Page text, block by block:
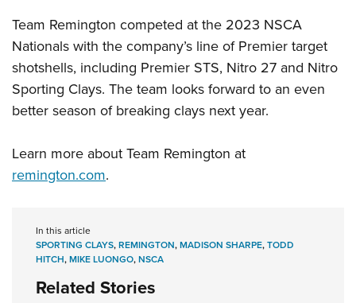
Team Remington competed at the 2023 NSCA
Nationals with the company’s line of Premier target
shotshells, including Premier STS, Nitro 27 and Nitro
Sporting Clays. The team looks forward to an even
better season of breaking clays next year.
Learn more about Team Remington at
remington.com.
In this article
SPORTING CLAYS,REMINGTON,MADISON SHARPE,TODD
HITCH,MIKE LUONGO,NSCA
Related Stories